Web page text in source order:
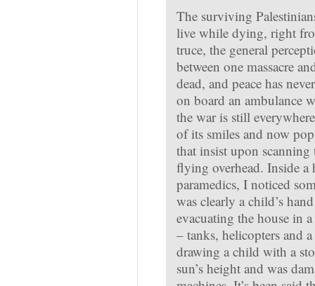
The surviving
live while dying, right
truce, the general
between one massacre
dead, and peace has
on board an ambulance
the war is still
of its smiles and now
that insist upon
flying overhead. Inside
paramedics, I noticed
was clearly a child’s
evacuating the house in
– tanks, helicopters and
drawing a child with a
sun’s height and was